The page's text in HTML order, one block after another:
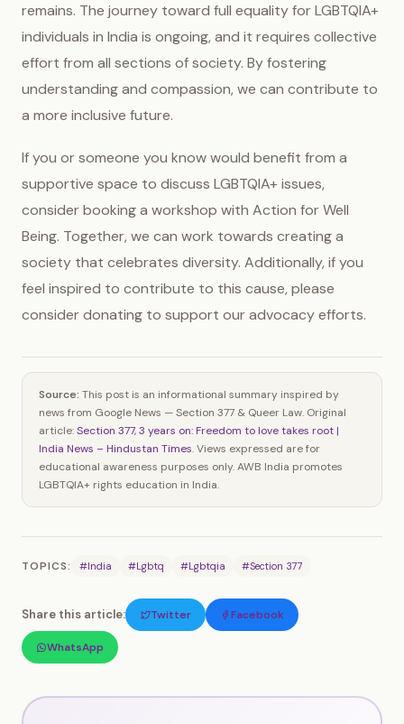
remains. The journey toward full equality for LGBTQIA+
individuals in India is ongoing, and it requires collective
effort from all sections of society. By fostering
understanding and compassion, we can contribute to
a more inclusive future.
If you or someone you know would benefit from a
supportive space to discuss LGBTQIA+ issues,
consider booking a workshop with Action for Well
Being. Together, we can work towards creating a
society that celebrates diversity. Additionally, if you
feel inspired to contribute to this cause, please
consider donating to support our advocacy efforts.
Source: This post is an informational summary inspired by
news from Google News — Section 377 & Queer Law. Original
article:Section 377, 3 years on: Freedom to love takes root |
India News – Hindustan Times. Views expressed are for
educational awareness purposes only. AWB India promotes
LGBTQIA+ rights education in India.
TOPICS: #India #Lgbtq #Lgbtqia #Section 377
Share this article: Twitter Facebook
WhatsApp